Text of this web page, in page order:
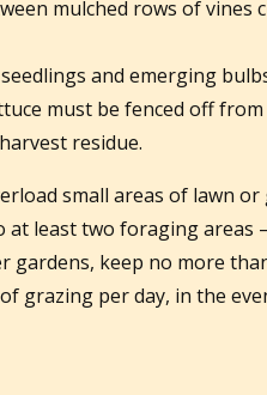
mulched rows of vines
and emerging
must be fenced off from
residue.
small areas of lawn or
at least two foraging areas
gardens, keep no more
grazing per day, in the